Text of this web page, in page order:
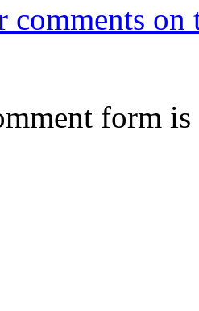
comments on
form